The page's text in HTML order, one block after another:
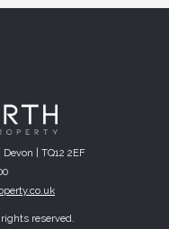
| TQ12 2EF
reserved.